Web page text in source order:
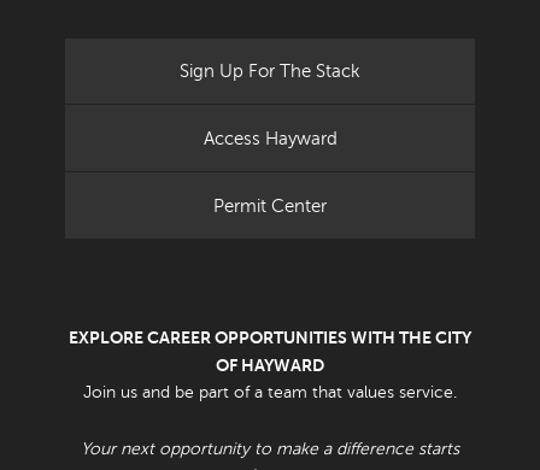
Sign Up For The Stack
Access Hayward
Permit Center
EXPLORE CAREER OPPORTUNITIES WITH THE CITY
OF HAYWARD
Join us and be part of a team that values service.
Your next opportunity to make a difference starts